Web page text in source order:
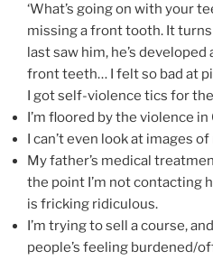
‘What’s going on with your
missing a front tooth. It turns
last saw him, he’s
front teeth… I felt so bad at
I got self-violence tics for
I’m floored by the violence
I can’t even look at images
My father’s medical
the point I’m not contacting
is fricking ridiculous.
I’m trying to sell a course,
people’s feeling burdened/